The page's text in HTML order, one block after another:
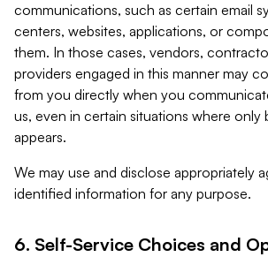
communications, such as certain email
centers, websites, applications, or
them. In those cases, vendors,
providers engaged in this manner may
from you directly when you
us, even in certain situations where only
appears.
We may use and disclose appropriately
identified information for any purpose.
6. Self-Service Choices and